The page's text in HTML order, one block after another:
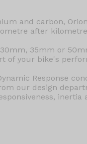
and carbon,
after
35mm or
of your bike's
Response
our design
inertia